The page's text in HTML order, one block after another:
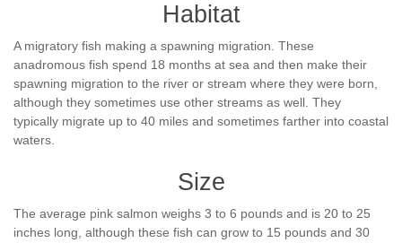
Habitat
A migratory fish making a spawning migration. These
anadromous fish spend 18 months at sea and then make their
spawning migration to the river or stream where they were born,
although they sometimes use other streams as well. They
typically migrate up to 40 miles and sometimes farther into coastal
waters.
Size
The average pink salmon weighs 3 to 6 pounds and is 20 to 25
inches long, although these fish can grow to 15 pounds and 30